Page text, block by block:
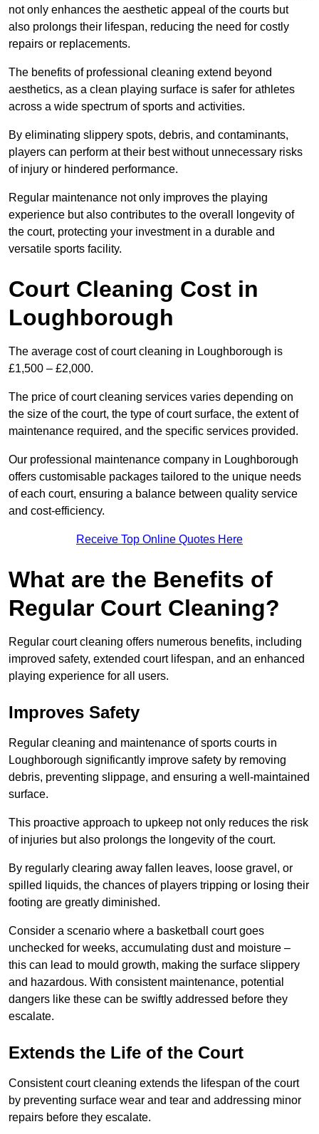
not only enhances the aesthetic appeal of the courts but
also prolongs their lifespan, reducing the need for costly
repairs or replacements.
The benefits of professional cleaning extend beyond
aesthetics, as a clean playing surface is safer for athletes
across a wide spectrum of sports and activities.
By eliminating slippery spots, debris, and contaminants,
players can perform at their best without unnecessary risks
of injury or hindered performance.
Regular maintenance not only improves the playing
experience but also contributes to the overall longevity of
the court, protecting your investment in a durable and
versatile sports facility.
Court Cleaning Cost in
Loughborough
The average cost of court cleaning in Loughborough is
£1,500 – £2,000.
The price of court cleaning services varies depending on
the size of the court, the type of court surface, the extent of
maintenance required, and the specific services provided.
Our professional maintenance company in Loughborough
offers customisable packages tailored to the unique needs
of each court, ensuring a balance between quality service
and cost-efficiency.
Receive Top Online Quotes Here
What are the Benefits of
Regular Court Cleaning?
Regular court cleaning offers numerous benefits, including
improved safety, extended court lifespan, and an enhanced
playing experience for all users.
Improves Safety
Regular cleaning and maintenance of sports courts in
Loughborough significantly improve safety by removing
debris, preventing slippage, and ensuring a well-maintained
surface.
This proactive approach to upkeep not only reduces the risk
of injuries but also prolongs the longevity of the court.
By regularly clearing away fallen leaves, loose gravel, or
spilled liquids, the chances of players tripping or losing their
footing are greatly diminished.
Consider a scenario where a basketball court goes
unchecked for weeks, accumulating dust and moisture –
this can lead to mould growth, making the surface slippery
and hazardous. With consistent maintenance, potential
dangers like these can be swiftly addressed before they
escalate.
Extends the Life of the Court
Consistent court cleaning extends the lifespan of the court
by preventing surface wear and tear and addressing minor
repairs before they escalate.